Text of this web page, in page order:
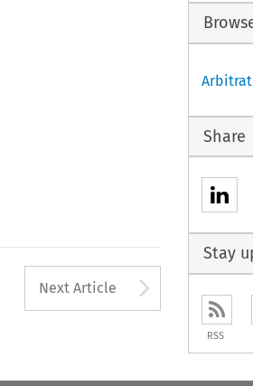
used to open the
Next Article
Share
Stay
RSS